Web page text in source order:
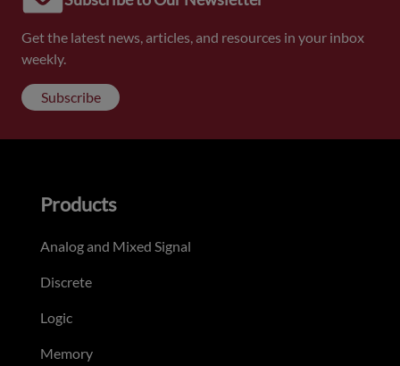
Get the latest news, articles, and resources in your inbox
weekly.
Subscribe
Products
Analog and Mixed Signal
Discrete
Logic
Memory